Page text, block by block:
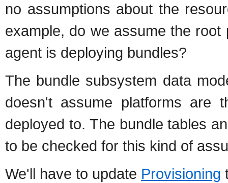
no assumptions about the
example, do we assume the
agent is deploying bundles?
The bundle subsystem data
doesn't assume platforms are
deployed to. The bundle tables
to be checked for this kind of
We'll have to update Provisioning